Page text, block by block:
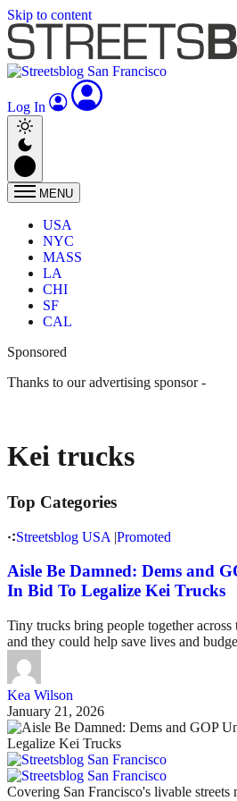
Skip to content
Log In
MENU
USA
NYC
MASS
LA
CHI
SF
CAL
Sponsored
Thanks to our advertising sponsor -
Kei trucks
Top Categories
Streetsblog USA |Promoted
Aisle Be Damned: Dems and
In Bid To Legalize Kei Trucks
Tiny trucks bring people together
and they could help save lives and
Kea Wilson
January 21, 2026
Covering San Francisco's livable streets